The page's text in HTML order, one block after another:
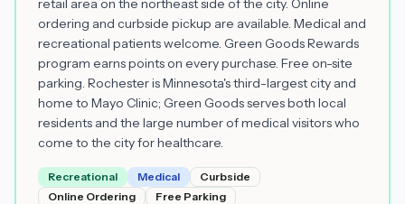
retail area on the northeast side of the city. Online
ordering and curbside pickup are available. Medical and
recreational patients welcome. Green Goods Rewards
program earns points on every purchase. Free on-site
parking. Rochester is Minnesota's third-largest city and
home to Mayo Clinic; Green Goods serves both local
residents and the large number of medical visitors who
come to the city for healthcare.
Recreational Medical
Curbside
Online Ordering
Free Parking